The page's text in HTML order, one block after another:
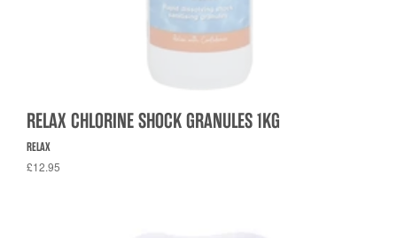
RELAX CHLORINE SHOCK GRANULES 1KG
RELAX
£12.95